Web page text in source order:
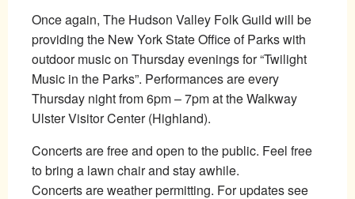
Once again, The Hudson Valley Folk Guild will be
providing the New York State Office of Parks with
outdoor music on Thursday evenings for “Twilight
Music in the Parks”. Performances are every
Thursday night from 6pm – 7pm at the Walkway
Ulster Visitor Center (Highland).
Concerts are free and open to the public. Feel free
to bring a lawn chair and stay awhile.
Concerts are weather permitting. For updates see